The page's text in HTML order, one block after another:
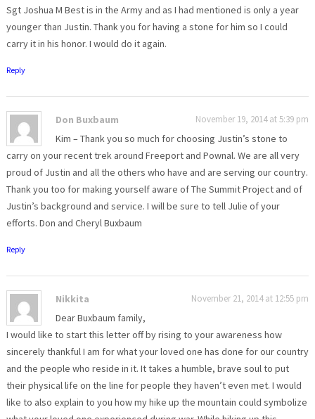
Sgt Joshua M Best is in the Army and as I had mentioned is only a year
younger than Justin. Thank you for having a stone for him so I could
carry it in his honor. I would do it again.
Reply
Don Buxbaum November 19, 2014 at 5:39 pm
Kim – Thank you so much for choosing Justin’s stone to
carry on your recent trek around Freeport and Pownal. We are all very
proud of Justin and all the others who have and are serving our country.
Thank you too for making yourself aware of The Summit Project and of
Justin’s background and service. I will be sure to tell Julie of your
efforts. Don and Cheryl Buxbaum
Reply
Nikkita November 21, 2014 at 12:55 pm
Dear Buxbaum family,
I would like to start this letter off by rising to your awareness how
sincerely thankful I am for what your loved one has done for our country
and the people who reside in it. It takes a humble, brave soul to put
their physical life on the line for people they haven’t even met. I would
like to also explain to you how my hike up the mountain could symbolize